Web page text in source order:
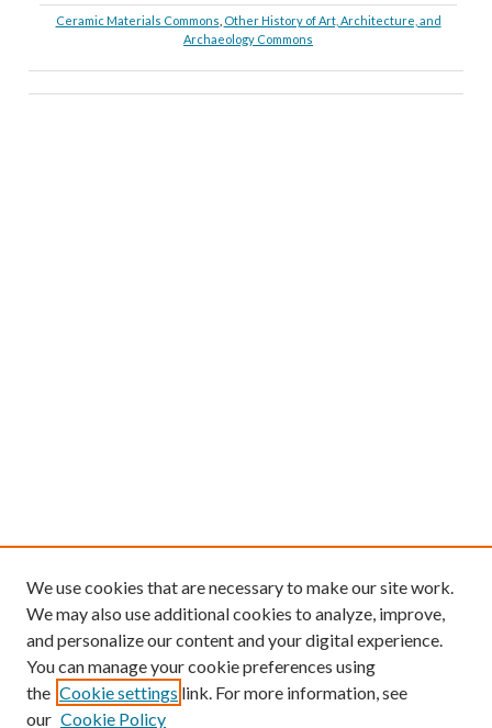
Ceramic Materials Commons Other History of Art, Architecture, and
Archaeology Commons
We use cookies that are necessary to make our site work.
We may also use additional cookies to analyze, improve,
and personalize our content and your digital experience.
You can manage your cookie preferences using
the Cookie settings link. For more information, see
our Cookie Policy